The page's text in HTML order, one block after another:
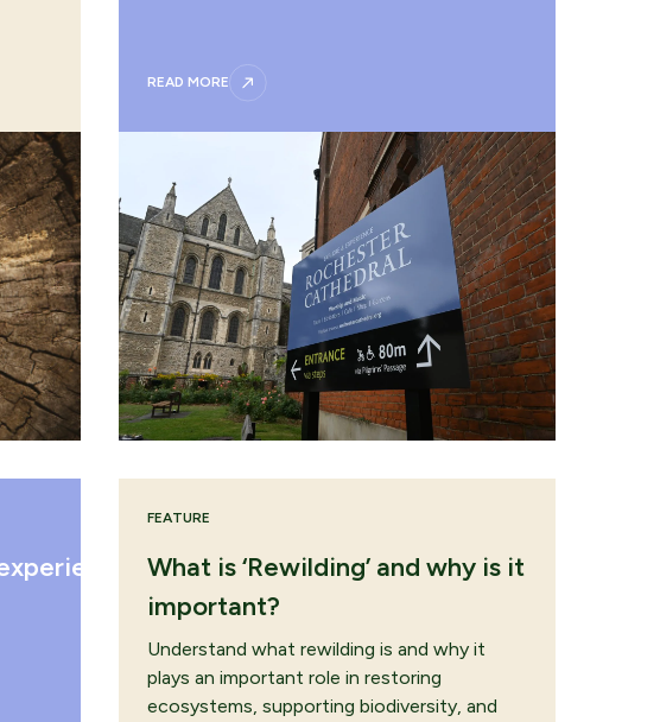
READ MORE
FEATURE
What is ‘Rewilding’ and why is it
important?
Understand what rewilding is and why it
plays an important role in restoring
ecosystems, supporting biodiversity, and